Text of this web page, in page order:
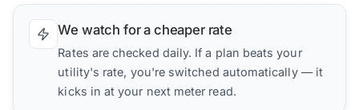
We watch for a cheaper rate
Rates are checked daily. If a plan beats your
utility's rate, you're switched automatically — it
kicks in at your next meter read.